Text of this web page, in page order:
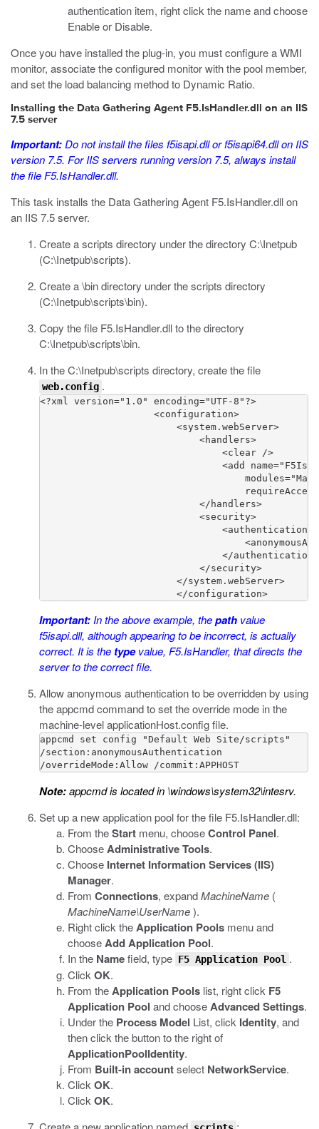
authentication item, right click the name and choose
Enable or Disable.
Once you have installed the plug-in, you must configure a WMI
monitor, associate the configured monitor with the pool member,
and set the load balancing method to Dynamic Ratio.
Installing the Data Gathering Agent F5.IsHandler.dll on an IIS
7.5 server
Important:Do not install the files f5isapi.dllorf5isapi64.dllon IIS
version 7.5. For IIS servers running version 7.5, always install
the file F5.IsHandler.dll.
This task installs the Data Gathering Agent F5.IsHandler.dllon
an IIS 7.5 server.
Create ascripts directory under the directory C:\Inetpub
(C:\Inetpub\scripts).
Create a\bindirectory under thescripts directory
(C:\Inetpub\scripts\bin).
Copy the file F5.IsHandler.dllto the directory
C:\Inetpub\scripts\bin.
In theC:\Inetpub\scripts directory, create the file
web.config .
<?xml version="1.0" encoding="UTF-8"?>
                    <configuration>
                        <system.webServer>
                            <handlers>
                                <clear />
<add
                            </handlers>
                            <security>
                                <authentication>
                                </authentication>
                            </security>
                        </system.webServer>
                        </configuration>
Important: In the above example, thepath value
f5isapi.dll, although appearing to be incorrect, is actually
correct. It is the typevalue, F5.IsHandler, that directs the
server to the correct file.
Allow anonymous authentication to be overridden by using
theappcmdcommand to set the override mode in the
machine-levelapplicationHost.configfile.
appcmd set config "Default Web Site/scripts"
/section:anonymousAuthentication
/overrideMode:Allow /commit:APPHOST
Note:appcmdis located in \windows\system32\intesrv.
Set up a new application pool for the file F5.IsHandler.dll:
From theStart menu, chooseControl Panel.
ChooseAdministrative Tools.
Choose Internet Information Services (IIS)
Manager.
From Connections, expandMachineName (
MachineName\UserName).
Right click theApplication Pools menu and
chooseAdd Application Pool.
In the Namefield, type F5 Application Pool .
Click OK.
From theApplication Pools list, right click F5
Application Pool and chooseAdvanced Settings.
Under the Process Model List, click Identity, and
then click the button to the right of
ApplicationPoolIdentity.
From Built-in accountselect NetworkService.
Click OK.
Click OK.